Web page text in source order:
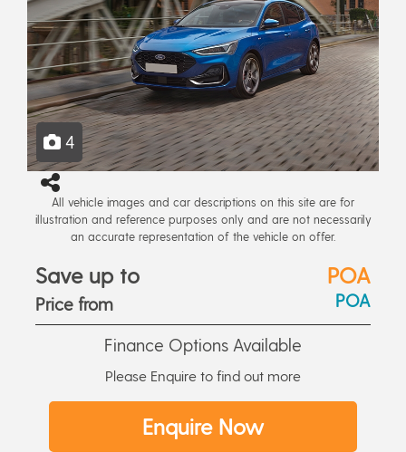
4
All vehicle images and car descriptions on this site are for
illustration and reference purposes only and are not necessarily
an accurate representation of the vehicle on offer.
Save up to POA
Price from POA
Finance Options Available
Please Enquire to find out more
Enquire Now